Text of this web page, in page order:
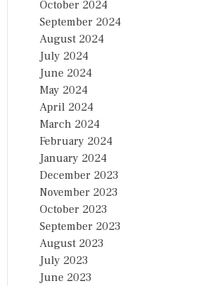
October 2024
September 2024
August 2024
July 2024
June 2024
May 2024
April 2024
March 2024
February 2024
January 2024
December 2023
November 2023
October 2023
September 2023
August 2023
July 2023
June 2023